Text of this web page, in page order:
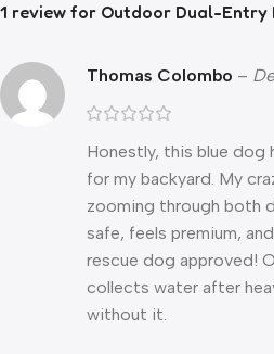
1 review for Outdoor Dual-Entry
Thomas Colombo –
Honestly, this blue dog
for my backyard. My
zooming through both
safe, feels premium,
rescue dog approved!
collects water after
without it.